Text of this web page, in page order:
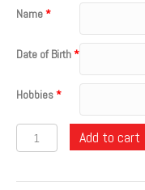
Name*
Date of Birth*
Hobbies*
Quantity Add to cart